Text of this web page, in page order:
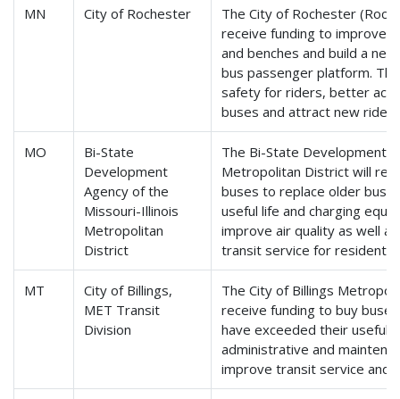
MN City of Rochester
The City of Rochester
receive funding to improve
and benches and build a
bus passenger platform.
safety for riders, better
buses and attract new
MO
Bi-State
Development
Agency of the
Missouri-Illinois
Metropolitan
District
The Bi-State Development
Metropolitan District will
buses to replace older
useful life and charging
improve air quality as well
transit service for residents
MT
City of Billings,
MET Transit
Division
The City of Billings
receive funding to buy
have exceeded their useful
administrative and
improve transit service and